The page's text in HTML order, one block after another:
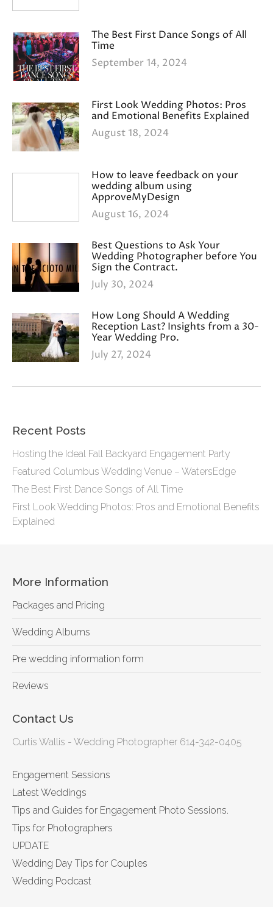
The Best First Dance Songs of All
Time
September 14, 2024
First Look Wedding Photos: Pros
and Emotional Benefits Explained
August 18, 2024
How to leave feedback on your
wedding album using
ApproveMyDesign
August 16, 2024
Best Questions to Ask Your
Wedding Photographer before You
Sign the Contract.
July 30, 2024
How Long Should A Wedding
Reception Last? Insights from a 30-
Year Wedding Pro.
July 27, 2024
Recent Posts
Hosting the Ideal Fall Backyard Engagement Party
Featured Columbus Wedding Venue – WatersEdge
The Best First Dance Songs of All Time
First Look Wedding Photos: Pros and Emotional Benefits
Explained
More Information
Packages and Pricing
Wedding Albums
Pre wedding information form
Reviews
Contact Us
Curtis Wallis - Wedding Photographer 614-342-0405
Engagement Sessions
Latest Weddings
Tips and Guides for Engagement Photo Sessions.
Tips for Photographers
UPDATE
Wedding Day Tips for Couples
Wedding Podcast